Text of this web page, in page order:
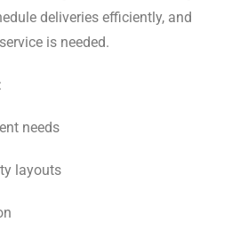
deliveries efficiently, and
is needed.
needs
layouts